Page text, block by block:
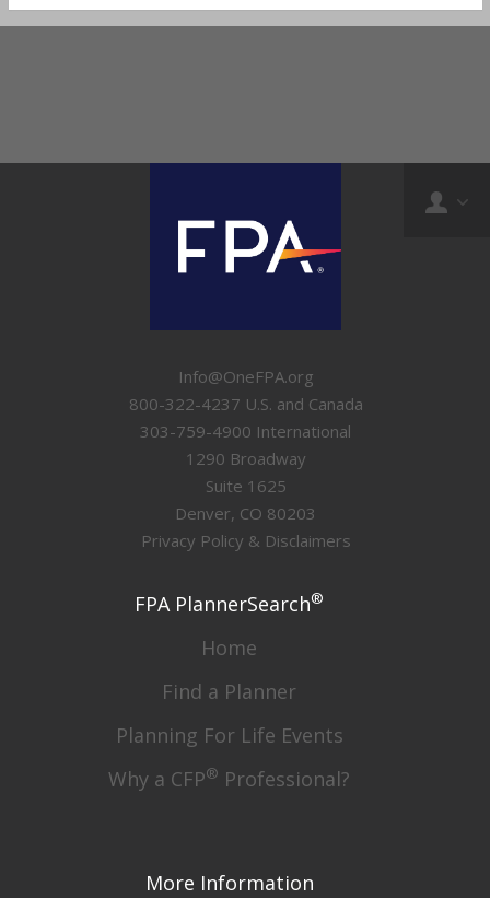
Info@OneFPA.org
800-322-4237 U.S. and Canada
303-759-4900 International
1290 Broadway
Suite 1625
Denver, CO 80203
Privacy Policy & Disclaimers
FPA PlannerSearch®
Home
Find a Planner
Planning For Life Events
Why a CFP® Professional?
More Information